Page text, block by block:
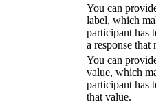
You can
label, which
participant has
a response that
You can
value, which
participant has
that value.